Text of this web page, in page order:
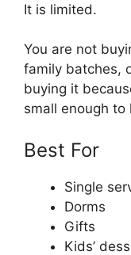
It is limited.
You are not
family batches,
buying it
small enough to
Best For
Single
Dorms
Gifts
Kids’